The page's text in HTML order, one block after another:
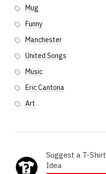
Mug
Funny
Manchester
United Songs
Music
Eric Cantona
Art
Suggest a T-Shirt
Idea